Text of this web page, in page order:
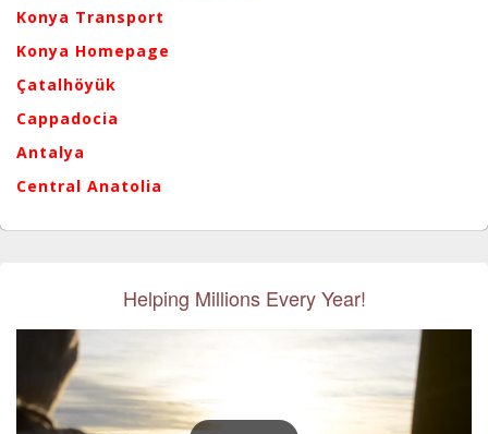
Konya Transport
Konya Homepage
Çatalhöyük
Cappadocia
Antalya
Central Anatolia
Helping Millions Every Year!